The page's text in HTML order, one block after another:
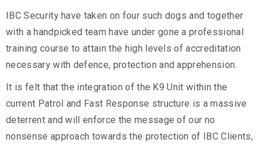
IBC Security have taken on four such dogs and together
with a handpicked team have under gone a professional
training course to attain the high levels of accreditation
necessary with defence, protection and apprehension.
It is felt that the integration of the K9 Unit within the
current Patrol and Fast Response structure is a massive
deterrent and will enforce the message of our no
nonsense approach towards the protection of IBC Clients,